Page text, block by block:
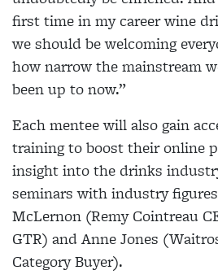
first time in my career wine
we should be welcoming
how narrow the mainstream
been up to now.”
Each mentee will also gain
training to boost their online
insight into the drinks
seminars with industry
McLernon (Remy Cointreau
GTR) and Anne Jones
Category Buyer).